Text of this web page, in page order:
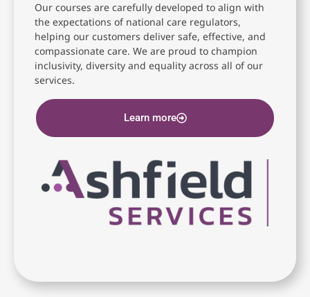
Our courses are carefully developed to align with
the expectations of national care regulators,
helping our customers deliver safe, effective, and
compassionate care. We are proud to champion
inclusivity, diversity and equality across all of our
services.
Learn more